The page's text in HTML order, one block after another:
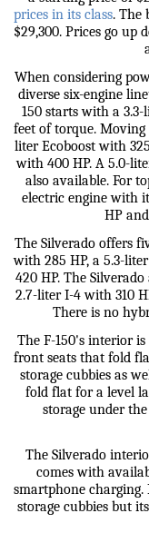
prices in its class. The
$29,300. Prices go up
When considering
diverse six-engine
150 starts with a
feet of torque.
liter Ecoboost with
with 400 HP. A 5.0-
also available. For
electric engine with
HP
The Silverado offers
with 285 HP, a 5.3-
420 HP. The
2.7-liter I-4 with 310
There is no
The F-150's interior
front seats that fold
storage cubbies as
fold flat for a level
storage under
The Silverado
comes with
smartphone charging.
storage cubbies but